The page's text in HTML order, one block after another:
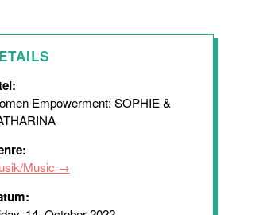
Empowerment: SOPHIE &
Music